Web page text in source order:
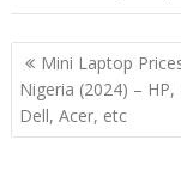
Post
navigation
Mini Laptop
Nigeria (2024) –
Dell, Acer, etc